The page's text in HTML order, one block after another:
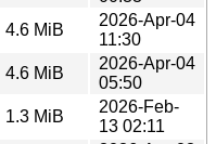
4.6 MiB
2026-Apr-04
11:30
4.6 MiB
2026-Apr-04
05:50
1.3 MiB
2026-Feb-
13 02:11